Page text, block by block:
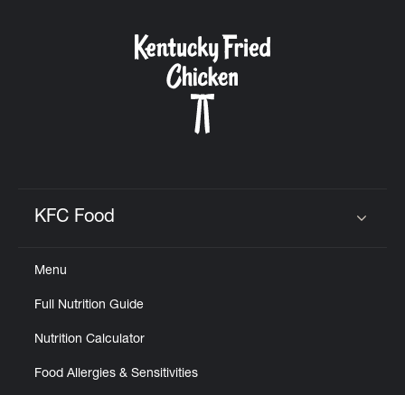
KFC Food
Menu
Full Nutrition Guide
Nutrition Calculator
Food Allergies & Sensitivities